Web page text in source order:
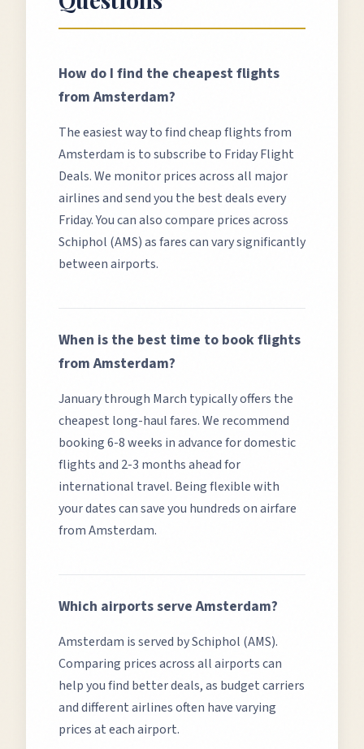
How do I find the cheapest flights
fromAmsterdam?
The easiest way to find cheap flights from
Amsterdam is to subscribe to Friday Flight
Deals. We monitor prices across all major
airlines and send you the best deals every
Friday. You can also compare prices across
Schiphol (AMS)as fares can vary significantly
between airports.
When is the best time to book flights
fromAmsterdam?
January through March typically offers the
cheapest long-haul fares.We recommend
booking 6-8 weeks in advance for domestic
flights and 2-3 months ahead for
international travel. Being flexible with
your dates can save you hundreds on airfare
fromAmsterdam.
Which airports serveAmsterdam?
Amsterdam is served bySchiphol (AMS).
Comparing prices across all airports can
help you find better deals, as budget carriers
and different airlines often have varying
prices at each airport.